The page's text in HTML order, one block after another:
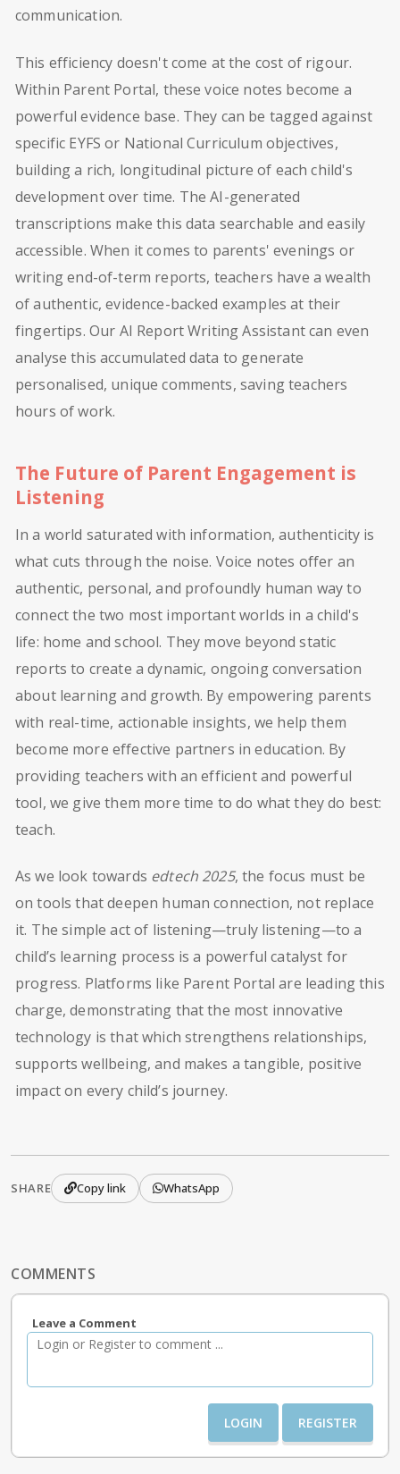
communication.
This efficiency doesn't come at the cost of rigour.
Within Parent Portal, these voice notes become a
powerful evidence base. They can be tagged against
specific EYFS or National Curriculum objectives,
building a rich, longitudinal picture of each child's
development over time. The AI-generated
transcriptions make this data searchable and easily
accessible. When it comes to parents' evenings or
writing end-of-term reports, teachers have a wealth
of authentic, evidence-backed examples at their
fingertips. Our AI Report Writing Assistant can even
analyse this accumulated data to generate
personalised, unique comments, saving teachers
hours of work.
The Future of Parent Engagement is
Listening
In a world saturated with information, authenticity is
what cuts through the noise. Voice notes offer an
authentic, personal, and profoundly human way to
connect the two most important worlds in a child's
life: home and school. They move beyond static
reports to create a dynamic, ongoing conversation
about learning and growth. By empowering parents
with real-time, actionable insights, we help them
become more effective partners in education. By
providing teachers with an efficient and powerful
tool, we give them more time to do what they do best:
teach.
As we look towards edtech 2025, the focus must be
on tools that deepen human connection, not replace
it. The simple act of listening—truly listening—to a
child’s learning process is a powerful catalyst for
progress. Platforms like Parent Portal are leading this
charge, demonstrating that the most innovative
technology is that which strengthens relationships,
supports wellbeing, and makes a tangible, positive
impact on every child’s journey.
SHARE Copy link WhatsApp
COMMENTS
Leave a Comment
LOGIN REGISTER